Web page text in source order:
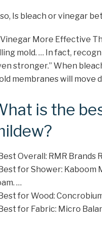
Is bleach or vinegar
More Effective
mold. … In fact,
stronger.” When
membranes will move
is the
Overall: RMR Brands
for Shower: Kaboom
…
for Wood:
for Fabric: Micro